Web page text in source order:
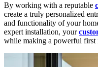
By working with a reputable
create a truly personalized
and functionality of your
expert installation, your
while making a powerful first